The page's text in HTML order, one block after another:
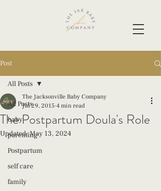
Post
All Posts
baby
parenting
Postpartum
self care
family
All Posts
The Postpartum Doula's Role
The Jacksonville Baby Company
Jul 29, 2015 4 min read
Updated:May 13, 2024